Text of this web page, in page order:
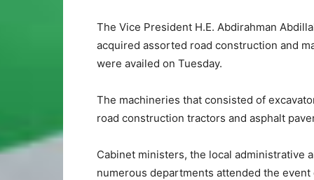
The Vice President H.E. Abdirahman
acquired assorted road construction and
were availed on Tuesday.
The machineries that consisted of
road construction tractors and asphalt
Cabinet ministers, the local administrative
numerous departments attended the event